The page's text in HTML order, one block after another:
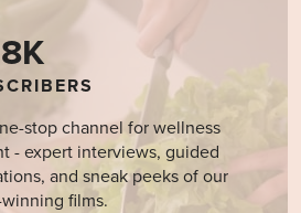
stop channel for wellness
- expert interviews, guided
and sneak peeks of our
films.